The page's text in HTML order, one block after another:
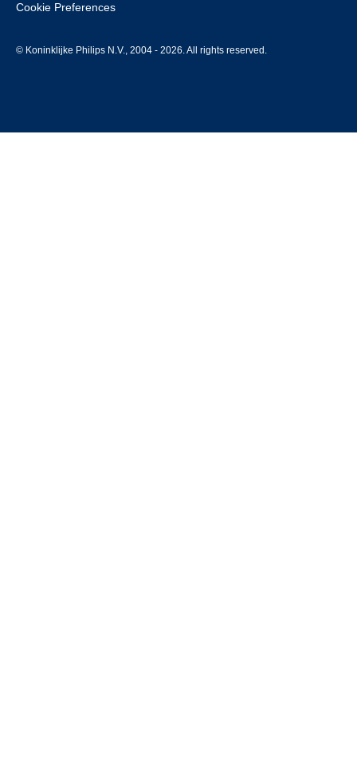
Cookie Preferences
© Koninklijke Philips N.V., 2004 - 2026. All rights reserved.